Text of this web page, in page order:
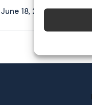
June 18, 2025